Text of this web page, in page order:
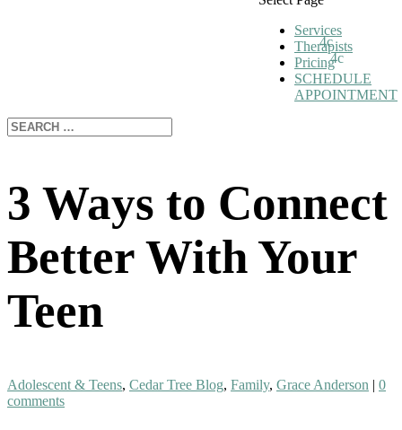
Services
Therapists
Pricing
SCHEDULE
APPOINTMENT
3 Ways to Connect
Better With Your
Teen
Adolescent & Teens, Cedar Tree Blog, Family, Grace Anderson | 0
comments